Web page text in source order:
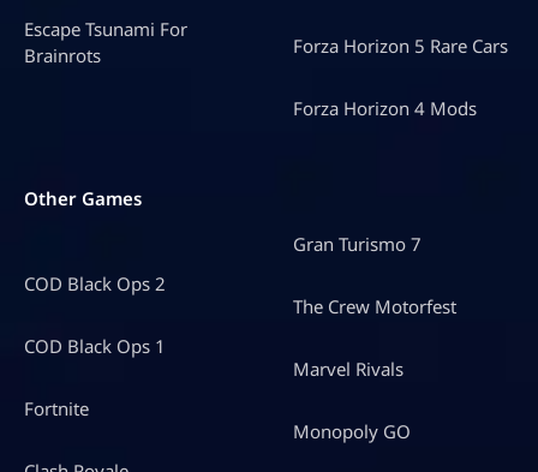
Escape Tsunami For
Brainrots
Forza Horizon 5 Rare Cars
Forza Horizon 4 Mods
Other Games
COD Black Ops 2
COD Black Ops 1
Fortnite
Gran Turismo 7
The Crew Motorfest
Marvel Rivals
Monopoly GO